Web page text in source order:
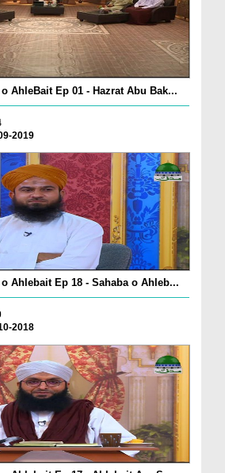
AhleBait Ep 01 - Hazrat Abu Bak...
2019
o Ahlebait Ep 18 - Sahaba o Ahleb...
2018